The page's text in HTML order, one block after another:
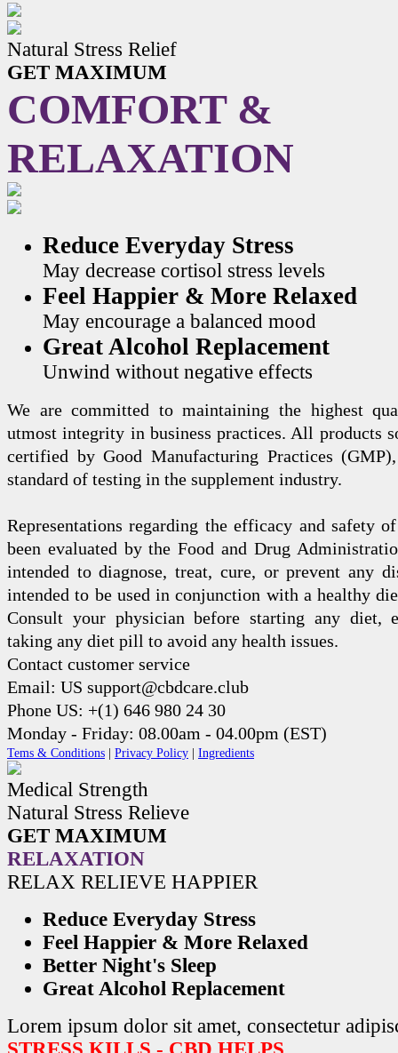
Natural Stress Relief
GET MAXIMUM
COMFORT &
RELAXATION
Reduce Everyday Stress
May decrease cortisol stress levels
Feel Happier & More Relaxed
May encourage a balanced mood
Great Alcohol Replacement
Unwind without negative effects
We are committed to maintaining the highest
utmost integrity in business practices. All products
certified by Good Manufacturing Practices
standard of testing in the supplement industry.
Representations regarding the efficacy and safety
been evaluated by the Food and Drug
intended to diagnose, treat, cure, or prevent any
intended to be used in conjunction with a healthy
Consult your physician before starting any diet,
taking any diet pill to avoid any health issues.
Contact customer service
Email: US support@cbdcare.club
Phone US: +(1) 646 980 24 30
Monday - Friday: 08.00am - 04.00pm (EST)
Tems & Conditions | Privacy Policy | Ingredients
Medical Strength
Natural Stress Relieve
GET MAXIMUM
RELAXATION
RELAX RELIEVE HAPPIER
Reduce Everyday Stress
Feel Happier & More Relaxed
Better Night's Sleep
Great Alcohol Replacement
Lorem ipsum dolor sit amet, consectetur